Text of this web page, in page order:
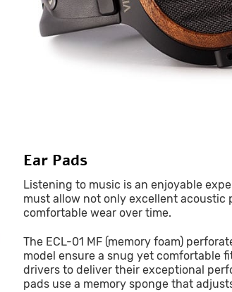
Ear Pads
Listening to music is an enjoyable
must allow not only excellent acoustic
comfortable wear over time.
The ECL-01 MF (memory foam)
model ensure a snug yet comfortable
drivers to deliver their exceptional
pads use a memory sponge that